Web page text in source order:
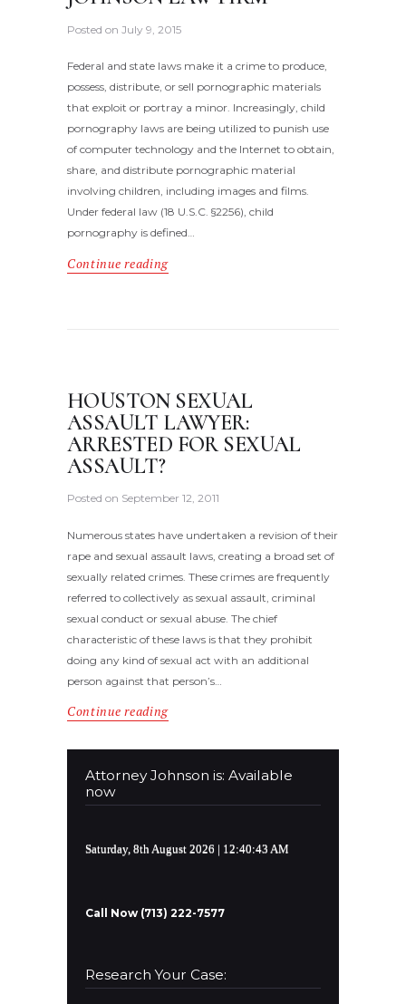
Posted on July 9, 2015
Federal and state laws make it a crime to produce,
possess, distribute, or sell pornographic materials
that exploit or portray a minor. Increasingly, child
pornography laws are being utilized to punish use
of computer technology and the Internet to obtain,
share, and distribute pornographic material
involving children, including images and films.
Under federal law (18 U.S.C. §2256), child
pornography is defined…
Continue reading
HOUSTON SEXUAL
ASSAULT LAWYER:
ARRESTED FOR SEXUAL
ASSAULT?
Posted on September 12, 2011
Numerous states have undertaken a revision of their
rape and sexual assault laws, creating a broad set of
sexually related crimes. These crimes are frequently
referred to collectively as sexual assault, criminal
sexual conduct or sexual abuse. The chief
characteristic of these laws is that they prohibit
doing any kind of sexual act with an additional
person against that person’s…
Continue reading
Attorney Johnson is: Available
now
Saturday, 8th August 2026 | 12:40:44 AM
Call Now (713) 222-7577
Research Your Case: